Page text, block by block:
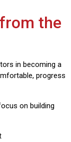
the
in becoming a
progress
on building